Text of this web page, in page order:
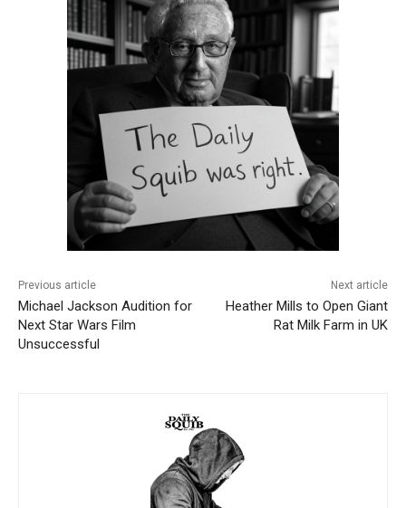
Previous article
Michael Jackson Audition for
Next Star Wars Film
Unsuccessful
Next article
Heather Mills to Open Giant
Rat Milk Farm in UK